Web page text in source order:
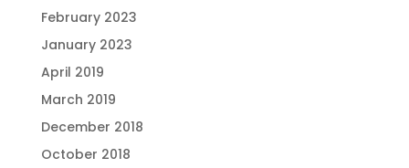
February 2023
January 2023
April 2019
March 2019
December 2018
October 2018